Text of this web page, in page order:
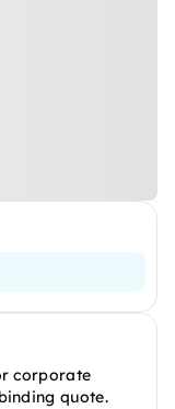
corporate
quote.